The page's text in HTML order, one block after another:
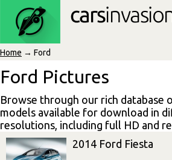
Home → Ford
Ford Pictures
Browse through our rich database
models available for download in
resolutions, including full HD and
2014 Ford Fiesta